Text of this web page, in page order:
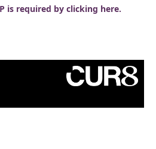
is required by clicking here.